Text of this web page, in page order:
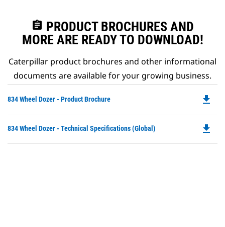
assignment PRODUCT BROCHURES AND
MORE ARE READY TO DOWNLOAD!
Caterpillar product brochures and other informational
documents are available for your growing business.
834 Wheel Dozer - Product Brochure
a
file_download
834 Wheel Dozer - Technical Specifications (Global) file_download